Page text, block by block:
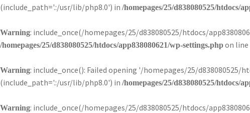
(include_path='.:/usr/lib/php8.0') in /homepages/25/d838080525/htdocs/
Warning: include_once(/homepages/25/d838080525/htdocs/
/homepages/25/d838080525/htdocs/app838080621/wp-settings.phpon line
Warning: include_once(): Failed opening '/homepages/25/
(include_path='.:/usr/lib/php8.0') in /homepages/25/d838080525/htdocs/
Warning: include_once(/homepages/25/d838080525/htdocs/